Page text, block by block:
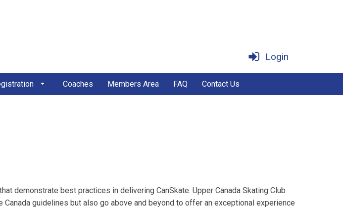
Login
Coaches Members Area FAQ Contact Us
demonstrate best practices in delivering CanSkate. Upper Canada Skating Club
guidelines but also go above and beyond to offer an exceptional experience